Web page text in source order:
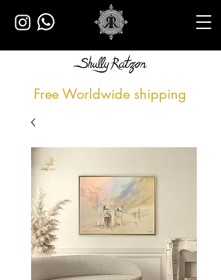
Free Worldwide shipping